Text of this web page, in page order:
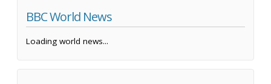
BBC World News
Loading world news...